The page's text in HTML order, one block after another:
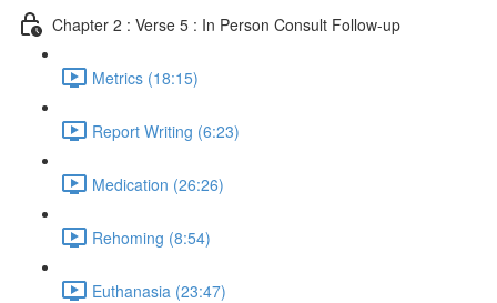
Chapter 2 : Verse 5 : In Person Consult Follow-up
Metrics (18:15)
Report Writing (6:23)
Medication (26:26)
Rehoming (8:54)
Euthanasia (23:47)